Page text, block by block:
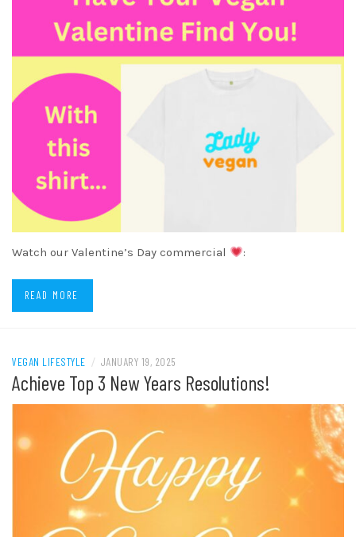
Watch our Valentine’s Day commercial :
READ MORE
VEGAN LIFESTYLE / JANUARY 19, 2025
Achieve Top 3 New Years Resolutions!